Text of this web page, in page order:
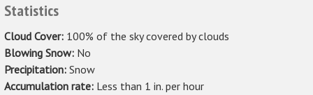
Statistics
Cloud Cover: 100% of the sky covered by clouds
Blowing Snow: No
Precipitation: Snow
Accumulation rate: Less than 1 in. per hour